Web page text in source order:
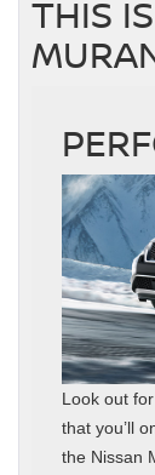
THIS
Look out
that you’ll
the Nissan